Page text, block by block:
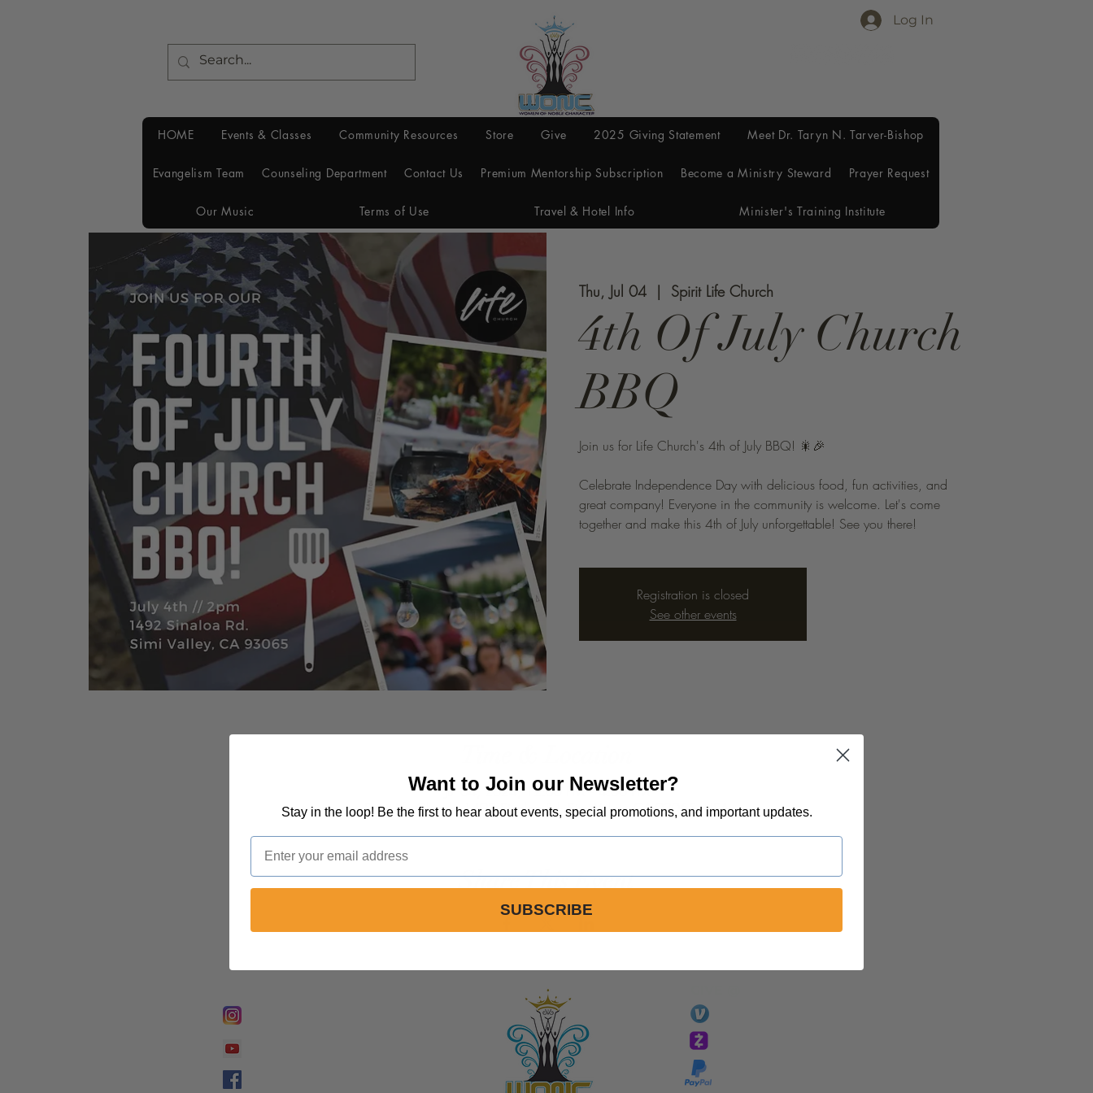
Log In
HOME Events & Classes Community Resources Store Give 2025 Giving Statement Meet Dr. Taryn N. Tarver-Bishop
Evangelism Team Counseling Department Contact Us Premium Mentorship Subscription Become a Ministry Steward Prayer Request
Our Music Terms of Use Travel & Hotel Info Minister's Training Institute
Thu, Jul 04
  |
Spirit Life Church
4th Of July Church
BBQ
Join us for Life Church's 4th of July BBQ! 🎇🎉
Celebrate Independence Day with delicious food, fun activities, and
great company! Everyone in the community is welcome. Let's come
together and make this 4th of July unforgettable! See you there!
Registration is closed
See other events
Jul 04, 2024, 12:00 PM – 4:00 PM
Spirit Life Church, 1492 Sinaloa Rd, Simi Valley, CA 93065, USA
Share This Event
Want to Join our Newsletter?
Stay in the loop! Be the first to hear about events, special promotions, and important updates.
Email
SUBSCRIBE